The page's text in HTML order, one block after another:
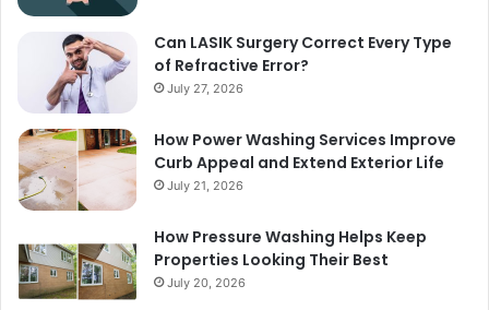
Can LASIK Surgery Correct Every Type
of Refractive Error?
July 27, 2026
How Power Washing Services Improve
Curb Appeal and Extend Exterior Life
July 21, 2026
How Pressure Washing Helps Keep
Properties Looking Their Best
July 20, 2026